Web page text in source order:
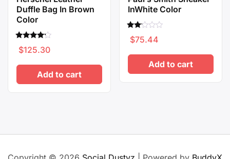
Duffle Bag In Brown
Color
Rated
4.00
$125.30
Add to cart
InWhite Color
Rated
2.00
of 5
$75.44
Add to cart